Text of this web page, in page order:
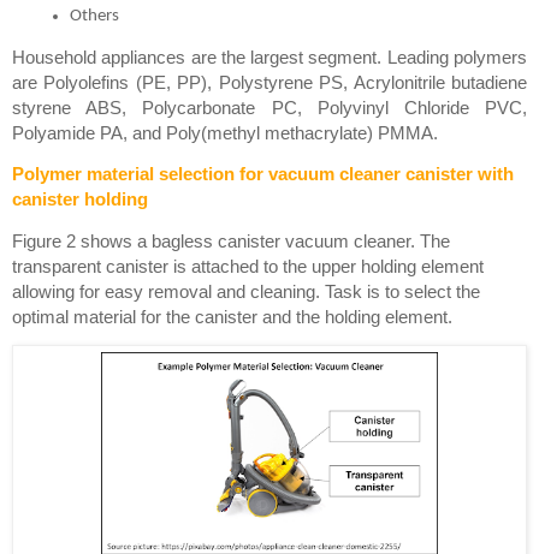
Others
Household appliances are the largest segment. Leading polymers
are Polyolefins (PE, PP), Polystyrene PS, Acrylonitrile butadiene
styrene ABS, Polycarbonate PC, Polyvinyl Chloride PVC,
Polyamide PA, and Poly(methyl methacrylate) PMMA.
Polymer material selection for vacuum cleaner canister with
canister holding
Figure 2 shows a bagless canister vacuum cleaner. The
transparent canister is attached to the upper holding element
allowing for easy removal and cleaning. Task is to select the
optimal material for the canister and the holding element.